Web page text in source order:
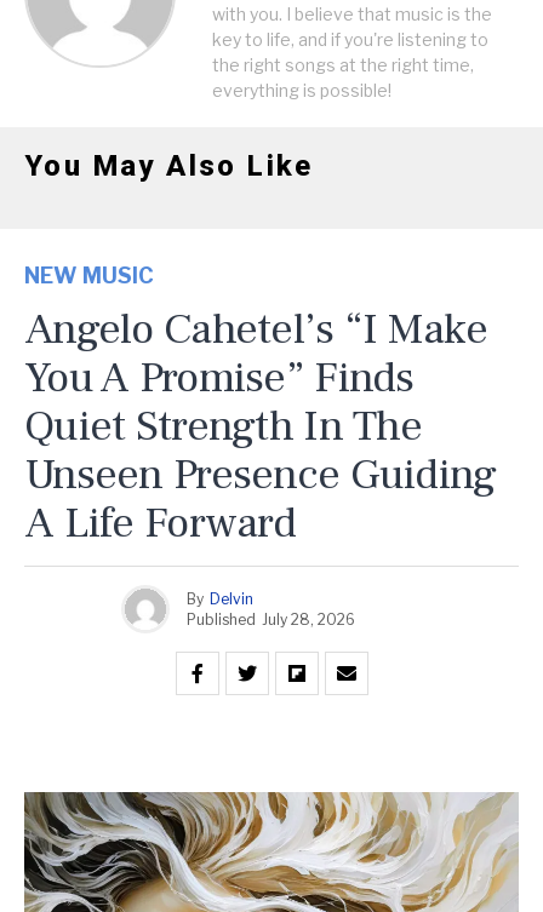
with you. I believe that music is the
key to life, and if you're listening to
the right songs at the right time,
everything is possible!
You May Also Like
NEW MUSIC
Angelo Cahetel’s “I Make
You A Promise” Finds
Quiet Strength In The
Unseen Presence Guiding
A Life Forward
By Delvin
Published July 28, 2026